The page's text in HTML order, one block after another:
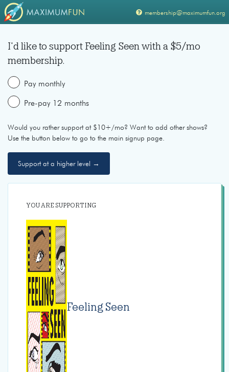
membership@maximumfun.org
I'd like to support Feeling Seenwith a $5/mo
membership.
Pay monthly
Pre-pay 12 months
Would you rather support at $10+/mo? Want to add other shows?
Use the button below to go to the main signup page.
Support at a higher level →
YOU ARE SUPPORTING
Feeling Seen